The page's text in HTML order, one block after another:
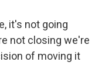
it's not going
not closing we're
of moving it